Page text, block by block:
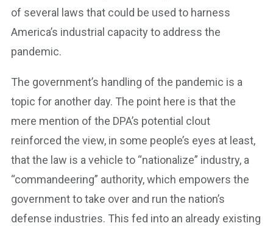
of several laws that could be used to harness
America’s industrial capacity to address the
pandemic.
The government’s handling of the pandemic is a
topic for another day. The point here is that the
mere mention of the DPA’s potential clout
reinforced the view, in some people’s eyes at least,
that the law is a vehicle to “nationalize” industry, a
“commandeering” authority, which empowers the
government to take over and run the nation’s
defense industries. This fed into an already existing